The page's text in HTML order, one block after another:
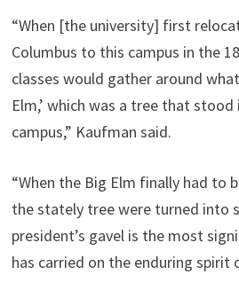
“When [the university] first
Columbus to this campus in the
classes would gather around
Elm,’ which was a tree that
campus,” Kaufman said.
“When the Big Elm finally had to
the stately tree were turned into
president’s gavel is the most
has carried on the enduring spirit